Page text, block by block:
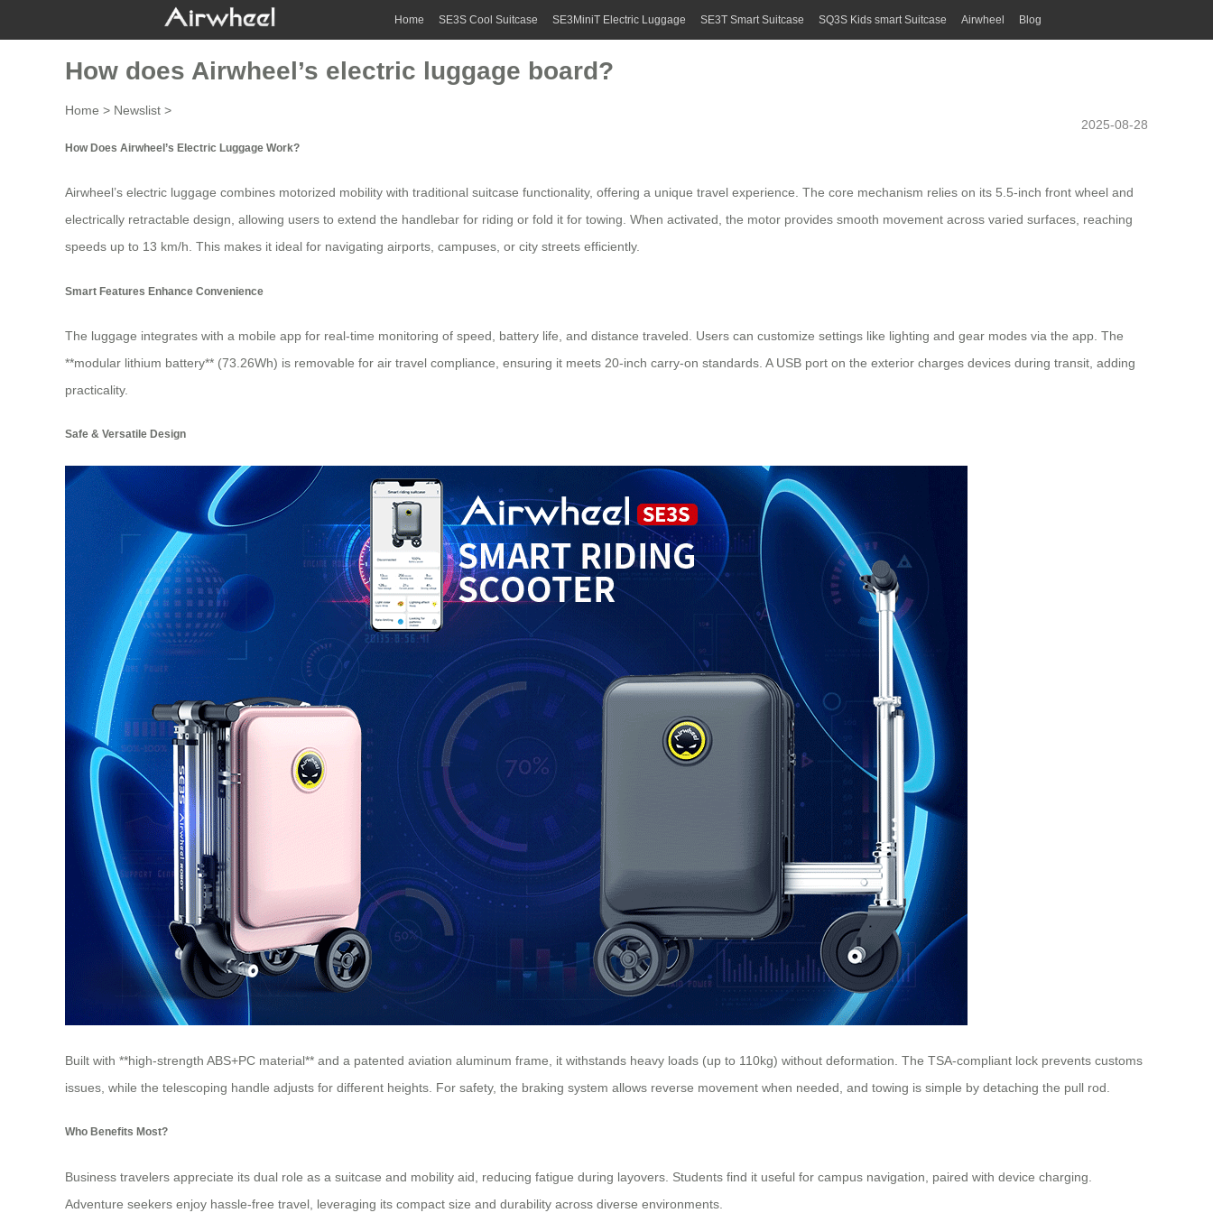
Home SE3S Cool Suitcase SE3MiniT Electric Luggage SE3T Smart Suitcase SQ3S Kids smart Suitcase Airwheel Blog
How does Airwheel’s electric luggage board?
Home > Newslist >
2025-08-28
How Does Airwheel’s Electric Luggage Work?
Airwheel’s electric luggage combines motorized mobility with traditional suitcase functionality, offering a unique travel experience. The core mechanism relies on its 5.5-inch front wheel and
electrically retractable design, allowing users to extend the handlebar for riding or fold it for towing. When activated, the motor provides smooth movement across varied surfaces, reaching
speeds up to 13 km/h. This makes it ideal for navigating airports, campuses, or city streets efficiently.
Smart Features Enhance Convenience
The luggage integrates with a mobile app for real-time monitoring of speed, battery life, and distance traveled. Users can customize settings like lighting and gear modes via the app. The
**modular lithium battery** (73.26Wh) is removable for air travel compliance, ensuring it meets 20-inch carry-on standards. A USB port on the exterior charges devices during transit, adding
practicality.
Safe & Versatile Design
Built with **high-strength ABS+PC material** and a patented aviation aluminum frame, it withstands heavy loads (up to 110kg) without deformation. The TSA-compliant lock prevents customs
issues, while the telescoping handle adjusts for different heights. For safety, the braking system allows reverse movement when needed, and towing is simple by detaching the pull rod.
Who Benefits Most?
Business travelers appreciate its dual role as a suitcase and mobility aid, reducing fatigue during layovers. Students find it useful for campus navigation, paired with device charging.
Adventure seekers enjoy hassle-free travel, leveraging its compact size and durability across diverse environments.